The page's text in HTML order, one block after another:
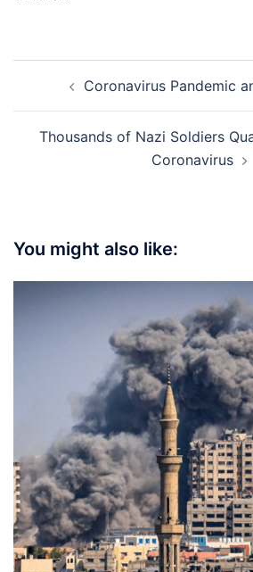
navigationCoronavirus Pandemic
Thousands of Nazi Soldiers
Coronavirus
You might also like: